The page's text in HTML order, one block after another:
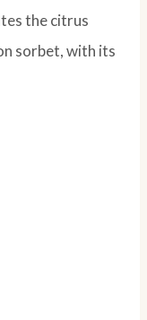
the citrus
sorbet, with its